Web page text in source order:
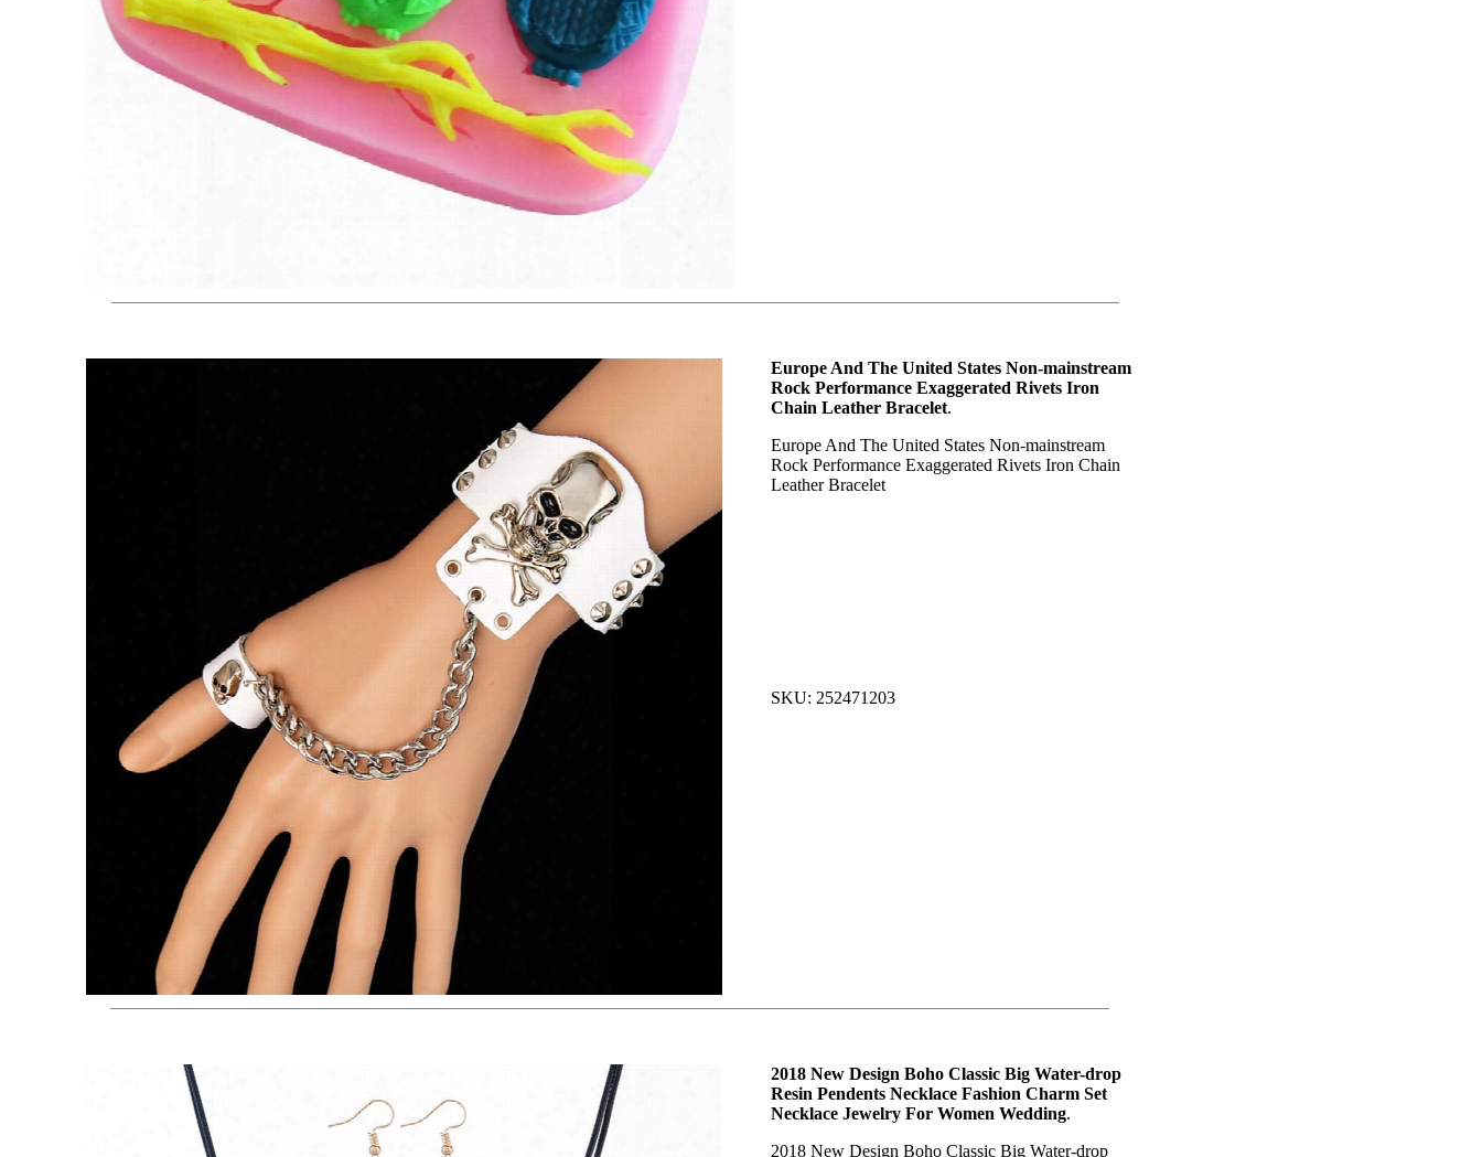
Europe And The United States Non-mainstream
Rock Performance Exaggerated Rivets Iron
Chain Leather Bracelet.
Europe And The United States Non-mainstream
Rock Performance Exaggerated Rivets Iron Chain
Leather Bracelet
SKU: 252471203
2018 New Design Boho Classic Big Water-drop
Resin Pendents Necklace Fashion Charm Set
Necklace Jewelry For Women Wedding.
2018 New Design Boho Classic Big Water-drop